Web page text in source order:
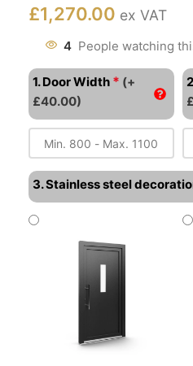
£1,270.00 ex VAT
4 People watching
1. Door Width * (+
£40.00)
3. Stainless steel